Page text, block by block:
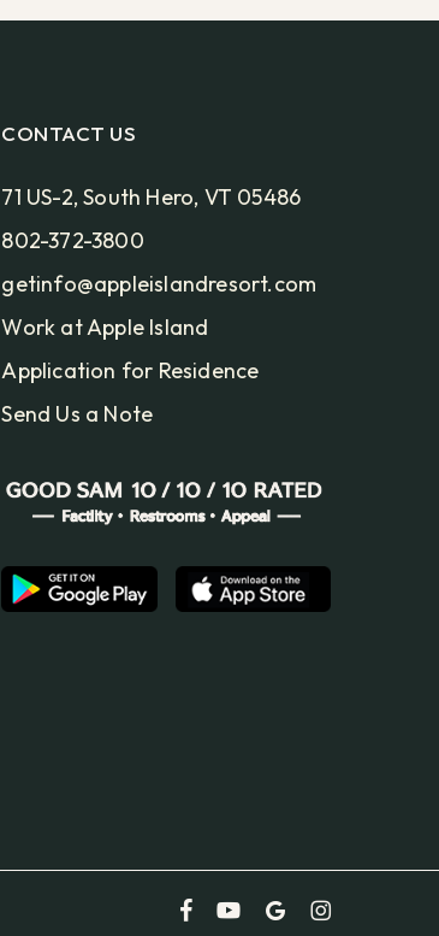
CONTACT US
71 US-2, South Hero, VT 05486
802-372-3800
getinfo@appleislandresort.com
Work at Apple Island
Application for Residence
Send Us a Note
facebookyoutubegoogle-instagram